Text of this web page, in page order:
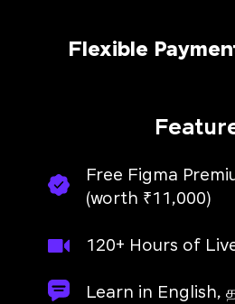
Flexible
Free Figma
(worth ₹11,000)
120+ Hours of
Learn in English,